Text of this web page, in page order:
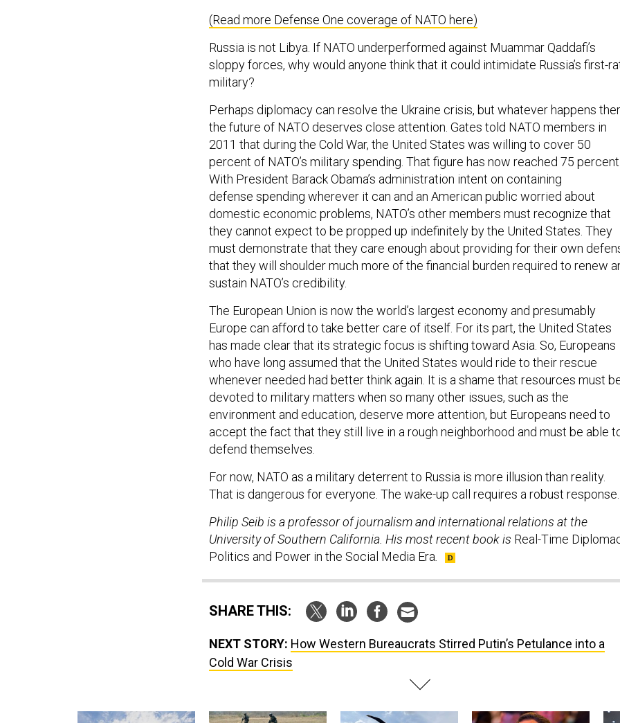
(Read more Defense One coverage of NATO here)
Russia is not Libya. If NATO underperformed against Muammar Qaddafi’s
sloppy forces, why would anyone think that it could intimidate Russia’s first-
military?
Perhaps diplomacy can resolve the Ukraine crisis, but whatever happens
the future of NATO deserves close attention. Gates told NATO members in
2011 that during the Cold War, the United States was willing to cover 50
percent of NATO’s military spending. That figure has now reached 75 percent.
With President Barack Obama’s administration intent on containing
defense spending wherever it can and an American public worried about
domestic economic problems, NATO’s other members must recognize that
they cannot expect to be propped up indefinitely by the United States. They
must demonstrate that they care enough about providing for their own
that they will shoulder much more of the financial burden required to renew
sustain NATO’s credibility.
The European Union is now the world’s largest economy and presumably
Europe can afford to take better care of itself. For its part, the United States
has made clear that its strategic focus is shifting toward Asia. So, Europeans
who have long assumed that the United States would ride to their rescue
whenever needed had better think again. It is a shame that resources must
devoted to military matters when so many other issues, such as the
environment and education, deserve more attention, but Europeans need to
accept the fact that they still live in a rough neighborhood and must be able
defend themselves.
For now, NATO as a military deterrent to Russia is more illusion than reality.
That is dangerous for everyone. The wake-up call requires a robust response.
Philip Seib is a professor of journalism and international relations at the
University of Southern California. His most recent book is Real-Time
Politics and Power in the Social Media Era
SHARE THIS:
NEXT STORY: How Western Bureaucrats Stirred Putin’s Petulance into a
Cold War Crisis